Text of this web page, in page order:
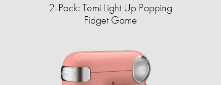
2-Pack: Temi Light Up Popping
Fidget Game